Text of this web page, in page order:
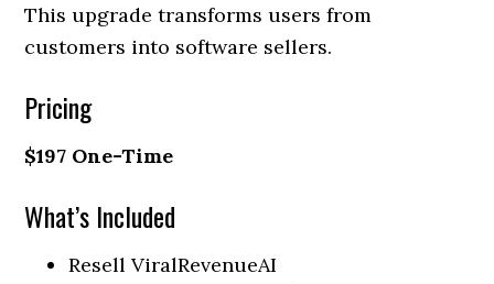
This upgrade transforms users from
customers into software sellers.
Pricing
$197 One-Time
What’s Included
Resell ViralRevenueAI